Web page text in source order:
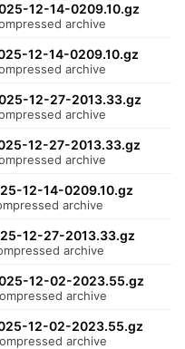
12-14-0209.10.gz
archive
12-14-0209.10.gz
archive
12-27-2013.33.gz
archive
12-27-2013.33.gz
archive
12-14-0209.10.gz
archive
12-27-2013.33.gz
archive
12-02-2023.55.gz
archive
12-02-2023.55.gz
archive